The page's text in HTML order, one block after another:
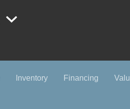
Inventory Financing